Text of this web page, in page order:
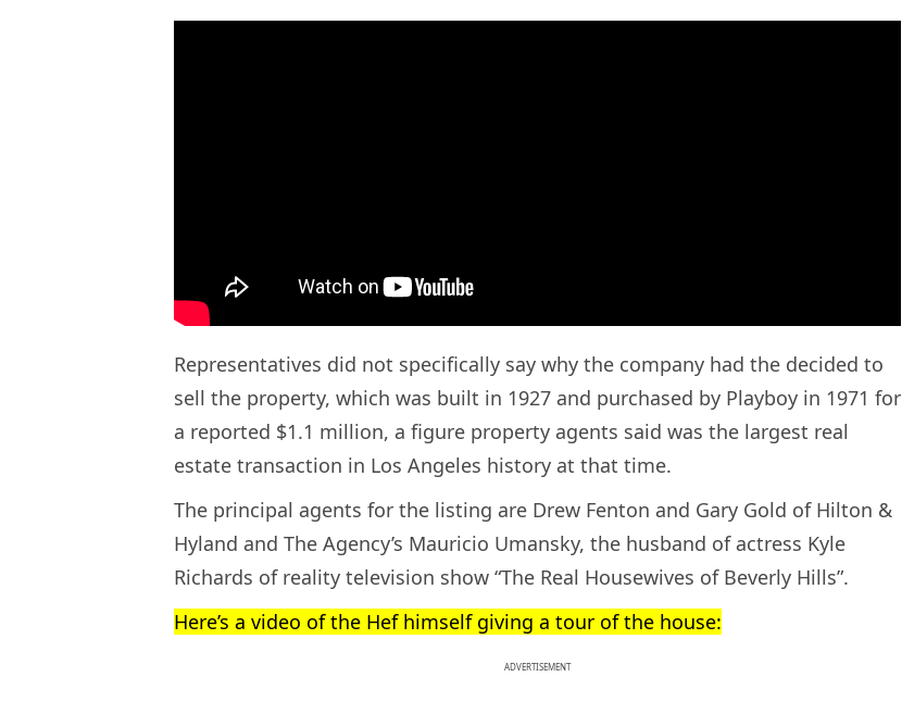
Representatives did not specifically say why the company had the decided to
sell the property, which was built in 1927 and purchased by Playboy in 1971 for
a reported $1.1 million, a figure property agents said was the largest real
estate transaction in Los Angeles history at that time.
The principal agents for the listing are Drew Fenton and Gary Gold of Hilton &
Hyland and The Agency’s Mauricio Umansky, the husband of actress Kyle
Richards of reality television show “The Real Housewives of Beverly Hills”.
Here’s a video of the Hef himself giving a tour of the house:
ADVERTISEMENT